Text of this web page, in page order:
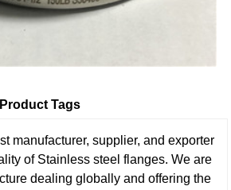
manufacturer, supplier, and exporter
of Stainless steel flanges. We are
dealing globally and offering the
Product Tags